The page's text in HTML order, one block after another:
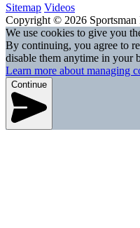
Sitemap Videos
Copyright © 2026 Sportsman
We use cookies to give you
By continuing, you agree to
disable them anytime in your
Learn more about managing
Continue